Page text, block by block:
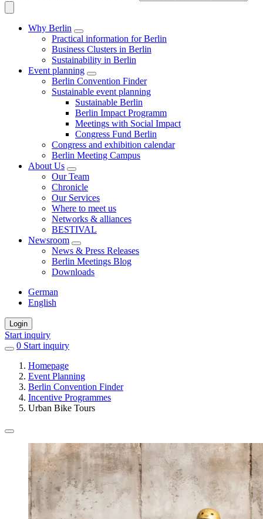
Why Berlin
Practical information for Berlin
Business Clusters in Berlin
Sustainability in Berlin
Event planning
Berlin Convention Finder
Sustainable event planning
Sustainable Berlin
Berlin Impact Programm
Meetings with Social Impact
Congress Fund Berlin
Congress and exhibition calendar
Berlin Meeting Campus
About Us
Our Team
Chronicle
Our Services
Where to meet us
Networks & alliances
BESTIVAL
Newsroom
News & Press Releases
Berlin Meetings Blog
Downloads
German
English
Login
Start inquiry
0 items
favorites
Start inquiry
Homepage
Event Planning
Berlin Convention Finder
Incentive Programmes
Urban Bike Tours